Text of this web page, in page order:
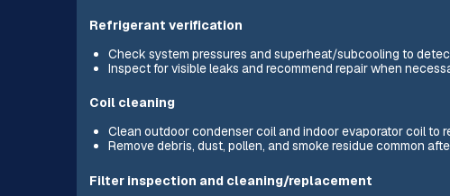
Refrigerant verification
Check system pressures and superheat/subcooling to
Inspect for visible leaks and recommend repair when
Coil cleaning
Clean outdoor condenser coil and indoor evaporator coil to
Remove debris, dust, pollen, and smoke residue common
Filter inspection and cleaning/replacement